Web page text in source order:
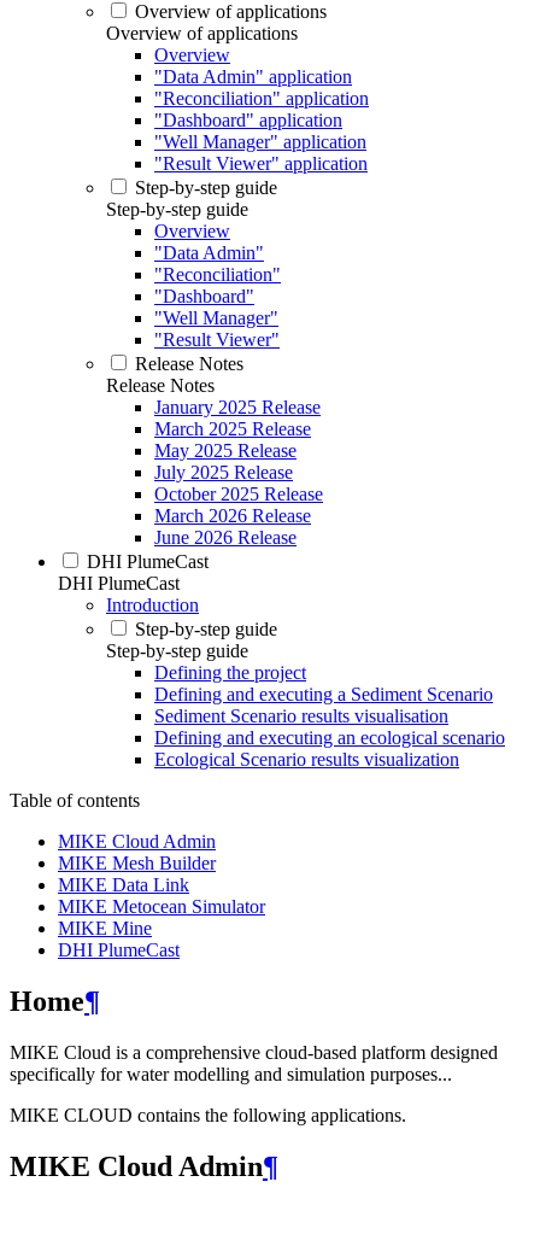
Overview of applications
Overview of applications
Overview
"Data Admin" application
"Reconciliation" application
"Dashboard" application
"Well Manager" application
"Result Viewer" application
Step-by-step guide
Step-by-step guide
Overview
"Data Admin"
"Reconciliation"
"Dashboard"
"Well Manager"
"Result Viewer"
Release Notes
Release Notes
January 2025 Release
March 2025 Release
May 2025 Release
July 2025 Release
October 2025 Release
March 2026 Release
June 2026 Release
DHI PlumeCast
DHI PlumeCast
Introduction
Step-by-step guide
Step-by-step guide
Defining the project
Defining and executing a Sediment Scenario
Sediment Scenario results visualisation
Defining and executing an ecological scenario
Ecological Scenario results visualization
Table of contents
MIKE Cloud Admin
MIKE Mesh Builder
MIKE Data Link
MIKE Metocean Simulator
MIKE Mine
DHI PlumeCast
Home¶
MIKE Cloud is a comprehensive cloud-based platform designed
specifically for water modelling and simulation purposes...
MIKE CLOUD contains the following applications.
MIKE Cloud Admin¶